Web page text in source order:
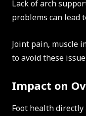
Lack of arch
problems can lead
Joint pain, muscle
to avoid these
Impact on
Foot health